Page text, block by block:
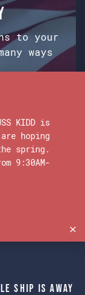
to your
ways
Ship is away
KIDD is
hoping
spring.
9:30AM-